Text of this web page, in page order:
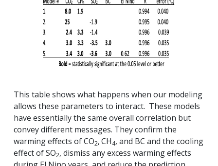
This table shows what happens when our modeling
allows these parameters to interact. These models
have essentially the same overall correlation but
convey different messages. They confirm the
warming effects of CO2,CH4, and BC and the cooling
effect of SO2, dismiss any excess warming effects